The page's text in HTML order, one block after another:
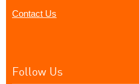
Contact Us
Follow Us